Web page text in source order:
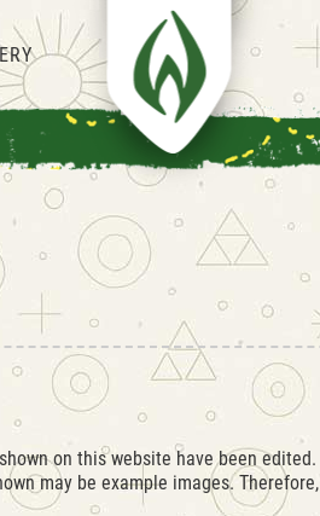
on this website have been
may be example images.